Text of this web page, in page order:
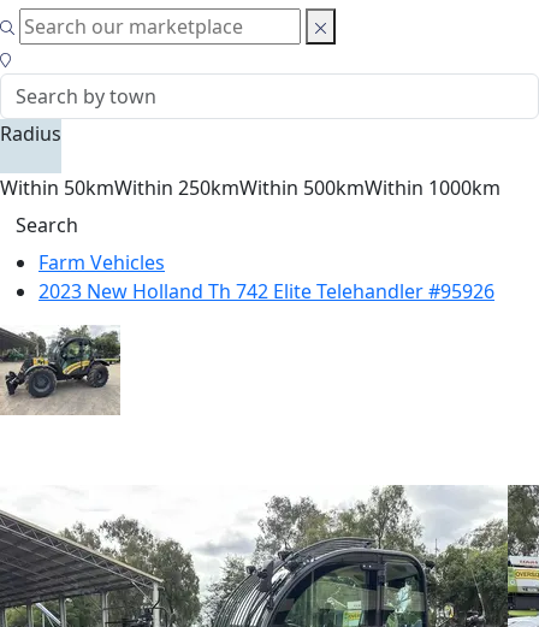
Radius
Within 50kmWithin 250kmWithin 500kmWithin 1000km
Search
Farm Vehicles
2023 New Holland Th 742 Elite Telehandler #95926